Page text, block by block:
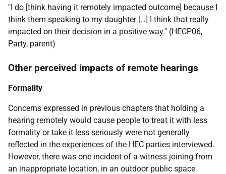
"I do [think having it remotely impacted outcome] because I
think them speaking to my daughter […] I think that really
impacted on their decision in a positive way." (HECP06,
Party, parent)
Other perceived impacts of remote hearings
Formality
Concerns expressed in previous chapters that holding a
hearing remotely would cause people to treat it with less
formality or take it less seriously were not generally
reflected in the experiences of the HEC parties interviewed.
However, there was one incident of a witness joining from
an inappropriate location, in an outdoor public space